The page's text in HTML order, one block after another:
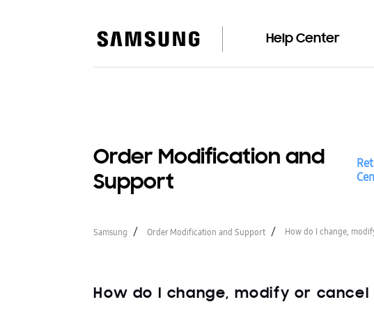
Help Center
Order Modification and
Support
Samsung Order Modification and Support How do I change,
How do I change, modify or